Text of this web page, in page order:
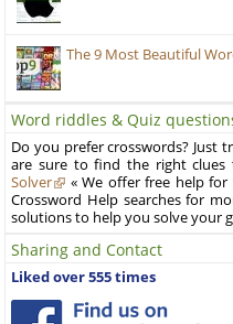
The 9 Most Beautiful
Word riddles & Quiz
Do you prefer crosswords? Just
are sure to find the right clues
Solver
« We offer free help
Crossword Help searches for
solutions to help you solve your
Sharing and Contact
Liked over 555 times